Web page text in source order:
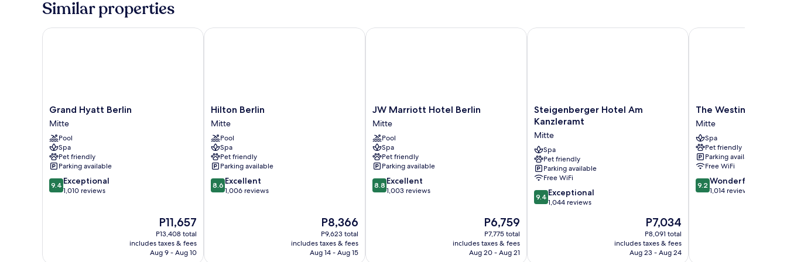
Double
Similar properties
Grand
Hyatt
Berlin
Mitte
Grand Hyatt Berlin
Mitte
Pool
Spa
Pet friendly
Parking available
9.4
out
9.4 Exceptional
1,010 reviews
The
price
is
P11,657
P11,657
P13,408 total
includes taxes & fees
Aug 9 - Aug 10
Grand Hyatt Berlin
Hilton
Berlin
Mitte
Hilton Berlin
Mitte
Pool
Spa
Pet friendly
Parking available
8.6
out
8.6 Excellent
1,006 reviews
The
price
is
P8,366
P8,366
P9,623 total
includes taxes & fees
Aug 14 - Aug 15
Hilton Berlin
JW
Marriott
Hotel
Berlin
Mitte
JW Marriott Hotel Berlin
Mitte
Pool
Spa
Pet friendly
Parking available
8.8
out
8.8 Excellent
1,003 reviews
The
price
is
P6,759
P6,759
P7,775 total
includes taxes & fees
Aug 20 - Aug 21
JW Marriott Hotel Berlin
Steigenberger
Hotel
Kanzleramt
Mitte
Steigenberger Hotel Am
Kanzleramt
Mitte
Spa
Pet friendly
Parking available
Free WiFi
9.4
out
9.4 Exceptional
1,044 reviews
The
price
is
P7,034
P7,034
P8,091 total
includes taxes & fees
Aug 23 - Aug 24
Steigenberger Hotel Am Kanzleramt
The
Westin
Grand
Berlin
Mitte
The Westin Grand
Mitte
Spa
Pet friendly
Parking available
Free WiFi
9.2
out
9.2 Wonderful
1,014 reviews
The Westin Grand